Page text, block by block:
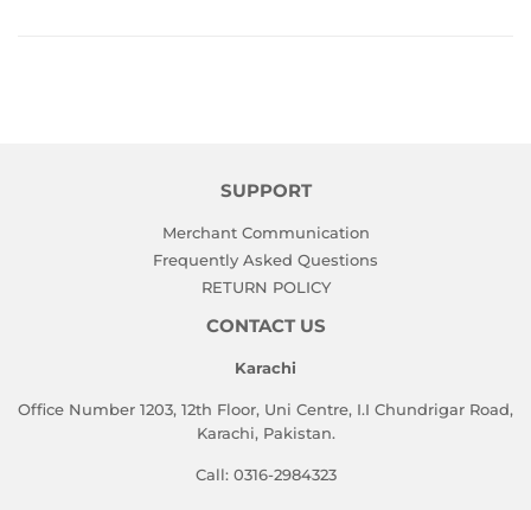
SUPPORT
Merchant Communication
Frequently Asked Questions
RETURN POLICY
CONTACT US
Karachi
Office Number 1203, 12th Floor, Uni Centre, I.I Chundrigar Road,
Karachi, Pakistan.
Call: 0316-2984323